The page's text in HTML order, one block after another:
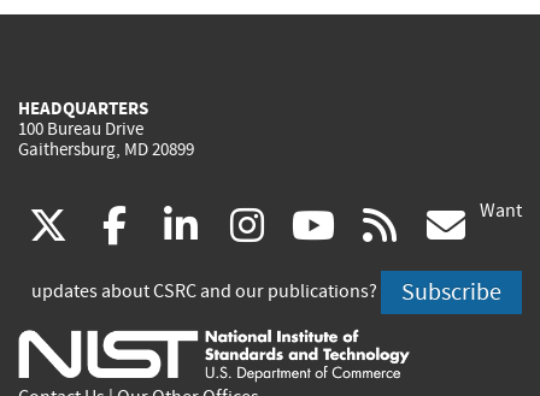
HEADQUARTERS
100 Bureau Drive
Gaithersburg, MD 20899
(link
is
external)
facebook
(link
is
external)
linkedin
(link
is
external)
instagram
(link
is
external)
youtube
(link
is
external)
rss
is
Want
updates about CSRC and our publications? Subscribe